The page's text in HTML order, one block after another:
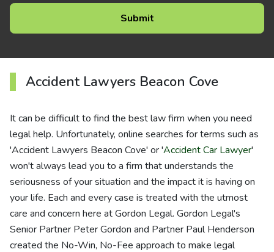
Accident Lawyers Beacon Cove
It can be difficult to find the best law firm when you need
legal help. Unfortunately, online searches for terms such as
'Accident Lawyers Beacon Cove' or 'Accident Car Lawyer'
won't always lead you to a firm that understands the
seriousness of your situation and the impact it is having on
your life. Each and every case is treated with the utmost
care and concern here at Gordon Legal. Gordon Legal's
Senior Partner Peter Gordon and Partner Paul Henderson
created the No-Win, No-Fee approach to make legal